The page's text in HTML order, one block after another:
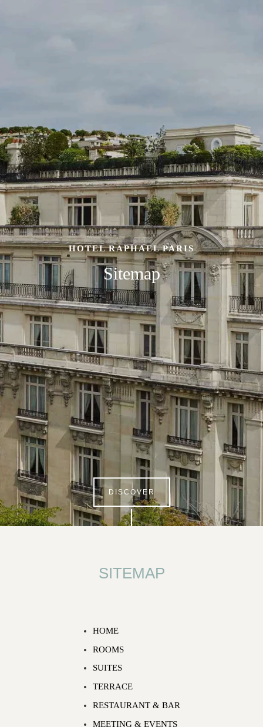
HOTEL RAPHAEL PARIS
Sitemap
DISCOVER
SITEMAP
HOME
ROOMS
SUITES
TERRACE
RESTAURANT & BAR
MEETING & EVENTS